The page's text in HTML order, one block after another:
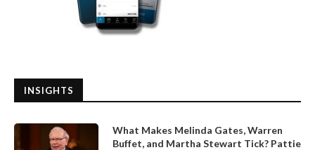
INSIGHTS
What Makes Melinda Gates, Warren
Buffet, and Martha Stewart Tick? Pattie